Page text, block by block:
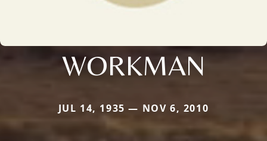
WORKMAN
JUL 14, 1935 — NOV 6, 2010